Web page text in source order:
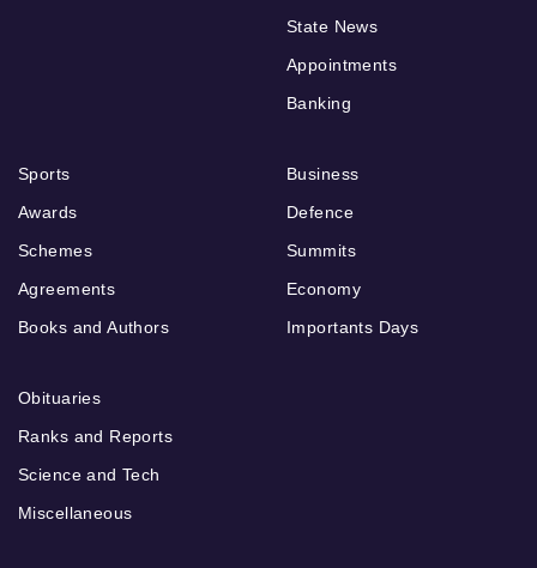
State News
Appointments
Banking
Sports
Awards
Schemes
Agreements
Books and Authors
Business
Defence
Summits
Economy
Importants Days
Obituaries
Ranks and Reports
Science and Tech
Miscellaneous